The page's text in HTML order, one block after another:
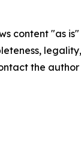
content "as
the